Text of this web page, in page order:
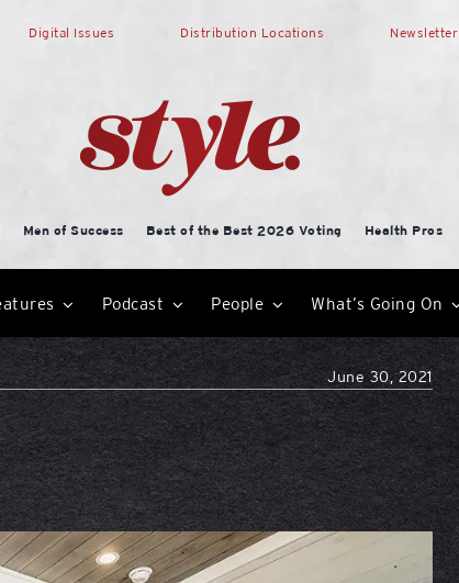
Digital Issues Distribution Locations Newsletter
Men of Success Best of the Best 2026 Voting Health Pros
Podcast People What’s Going On
June 30, 2021